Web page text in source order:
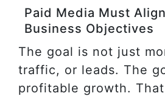
Paid Media Must
Business Objectives
The goal is not just
traffic, or leads. The
profitable growth.